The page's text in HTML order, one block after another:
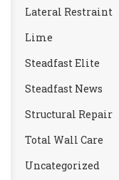
Lateral Restraint
Lime
Steadfast Elite
Steadfast News
Structural Repair
Total Wall Care
Uncategorized